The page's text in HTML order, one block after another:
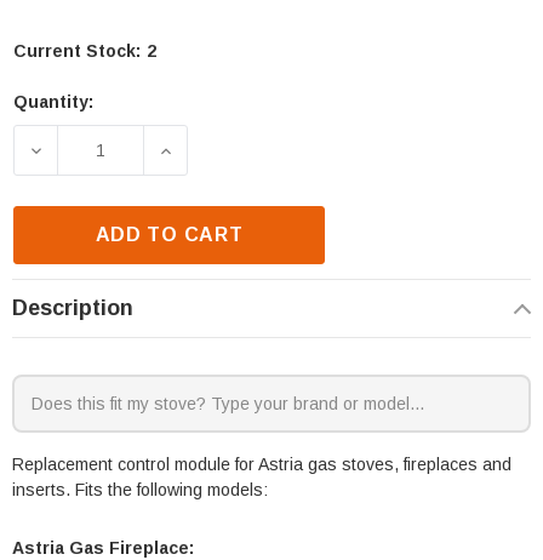
Current Stock: 2
Quantity:
DECREASE QUANTITY OF ASTRIA CONTROL
INCREASE QUANTITY OF ASTRIA
ADD TO CART
Description
Replacement control module for Astria gas stoves, fireplaces and
inserts. Fits the following models:
Astria Gas Fireplace: